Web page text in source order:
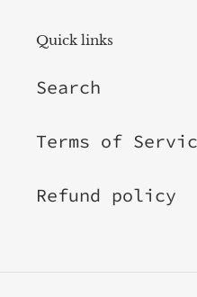
Quick links
Search
Terms of
Refund policy